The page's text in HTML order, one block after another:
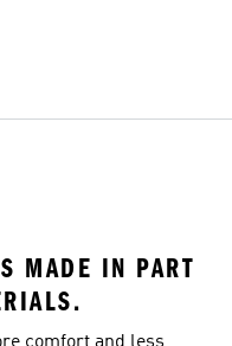
MADE IN PART